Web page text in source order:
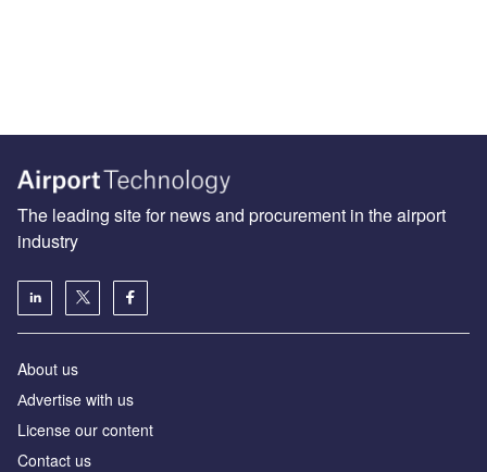
The leading site for news and procurement in the airport
industry
About us
Аdvertise with us
License our content
Contact us